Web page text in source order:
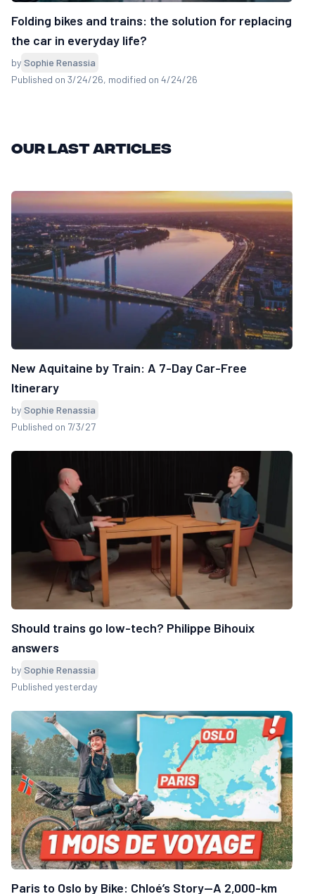
Folding bikes and trains: the solution for replacing
the car in everyday life?
by Sophie Renassia
Published on 3/24/26, modified on 4/24/26
Our last articles
New Aquitaine by Train: A 7-Day Car-Free
Itinerary
by Sophie Renassia
Published on 7/3/27
Should trains go low-tech? Philippe Bihouix
answers
by Sophie Renassia
Published yesterday
Paris to Oslo by Bike: Chloé’s Story—A 2,000-km